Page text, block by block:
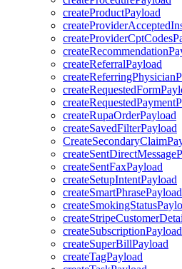
createProductPayload
createReferralPayload
createRupaOrderPayload
createSavedFilterPayload
createSentFaxPayload
createSetupIntentPayload
createSmartPhrasePayload
createSubscriptionPayload
createSuperBillPayload
createTagPayload